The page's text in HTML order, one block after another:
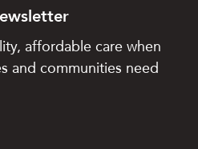
affordable care when
and communities need